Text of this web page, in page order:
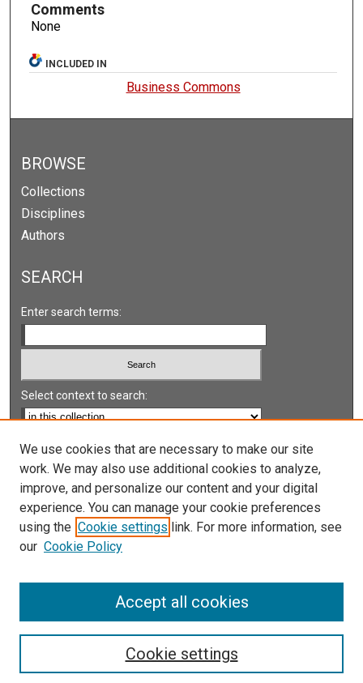
Comments
None
INCLUDED IN
Business Commons
BROWSE
Collections
Disciplines
Authors
SEARCH
Enter search terms:
Select context to search:
Advanced Search
Notify me via email orRSS
LINKS
UNLV International Gaming Institute
We use cookies that are necessary to make our site
work. We may also use additional cookies to analyze,
improve, and personalize our content and your digital
experience. You can manage your cookie preferences
using the Cookie settings link. For more information, see
our Cookie Policy
Cookie settings
Accept all cookies